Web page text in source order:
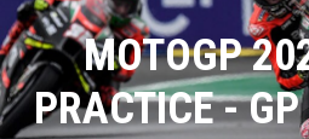
MOTOGP
PRACTICE -